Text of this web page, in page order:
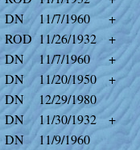
DN 11/7/1960
+
ROD 11/26/1932
+
DN 11/7/1960
+
DN 11/20/1950
+
DN
12/29/1980
DN 11/30/1932
+
DN
11/9/1960